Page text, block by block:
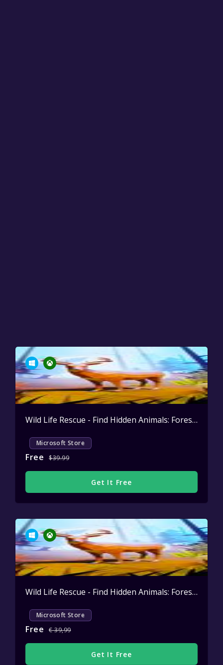
Wild Life Rescue - Find Hidden Animals: Forest Patrol
Microsoft Store
Free $39.99
Get It Free
Wild Life Rescue - Find Hidden Animals: Forest Patrol
Microsoft Store
Free € 39,99
Get It Free